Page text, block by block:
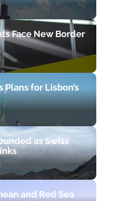
Face New Border
Plans for Lisbon’s
as Swiss
and Red Sea